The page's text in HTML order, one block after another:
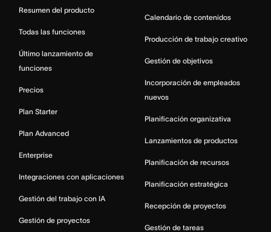
Resumen del producto
Todas las funciones
Último lanzamiento de
funciones
Precios
Plan Starter
Plan Advanced
Enterprise
Integraciones con aplicaciones
Gestión del trabajo con IA
Gestión de proyectos
Calendario de contenidos
Producción de trabajo creativo
Gestión de objetivos
Incorporación de empleados
nuevos
Planificación organizativa
Lanzamientos de productos
Planificación de recursos
Planificación estratégica
Recepción de proyectos
Gestión de tareas